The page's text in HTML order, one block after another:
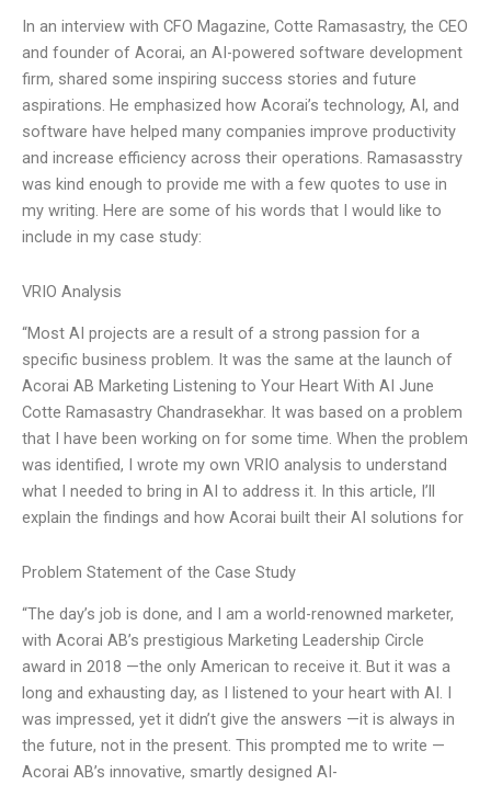
In an interview with CFO Magazine, Cotte Ramasastry, the CEO
and founder of Acorai, an AI-powered software development
firm, shared some inspiring success stories and future
aspirations. He emphasized how Acorai’s technology, AI, and
software have helped many companies improve productivity
and increase efficiency across their operations. Ramasasstry
was kind enough to provide me with a few quotes to use in
my writing. Here are some of his words that I would like to
include in my case study:
VRIO Analysis
“Most AI projects are a result of a strong passion for a
specific business problem. It was the same at the launch of
Acorai AB Marketing Listening to Your Heart With AI June
Cotte Ramasastry Chandrasekhar. It was based on a problem
that I have been working on for some time. When the problem
was identified, I wrote my own VRIO analysis to understand
what I needed to bring in AI to address it. In this article, I’ll
explain the findings and how Acorai built their AI solutions for
Problem Statement of the Case Study
“The day’s job is done, and I am a world-renowned marketer,
with Acorai AB’s prestigious Marketing Leadership Circle
award in 2018 —the only American to receive it. But it was a
long and exhausting day, as I listened to your heart with AI. I
was impressed, yet it didn’t give the answers —it is always in
the future, not in the present. This prompted me to write —
Acorai AB’s innovative, smartly designed AI-